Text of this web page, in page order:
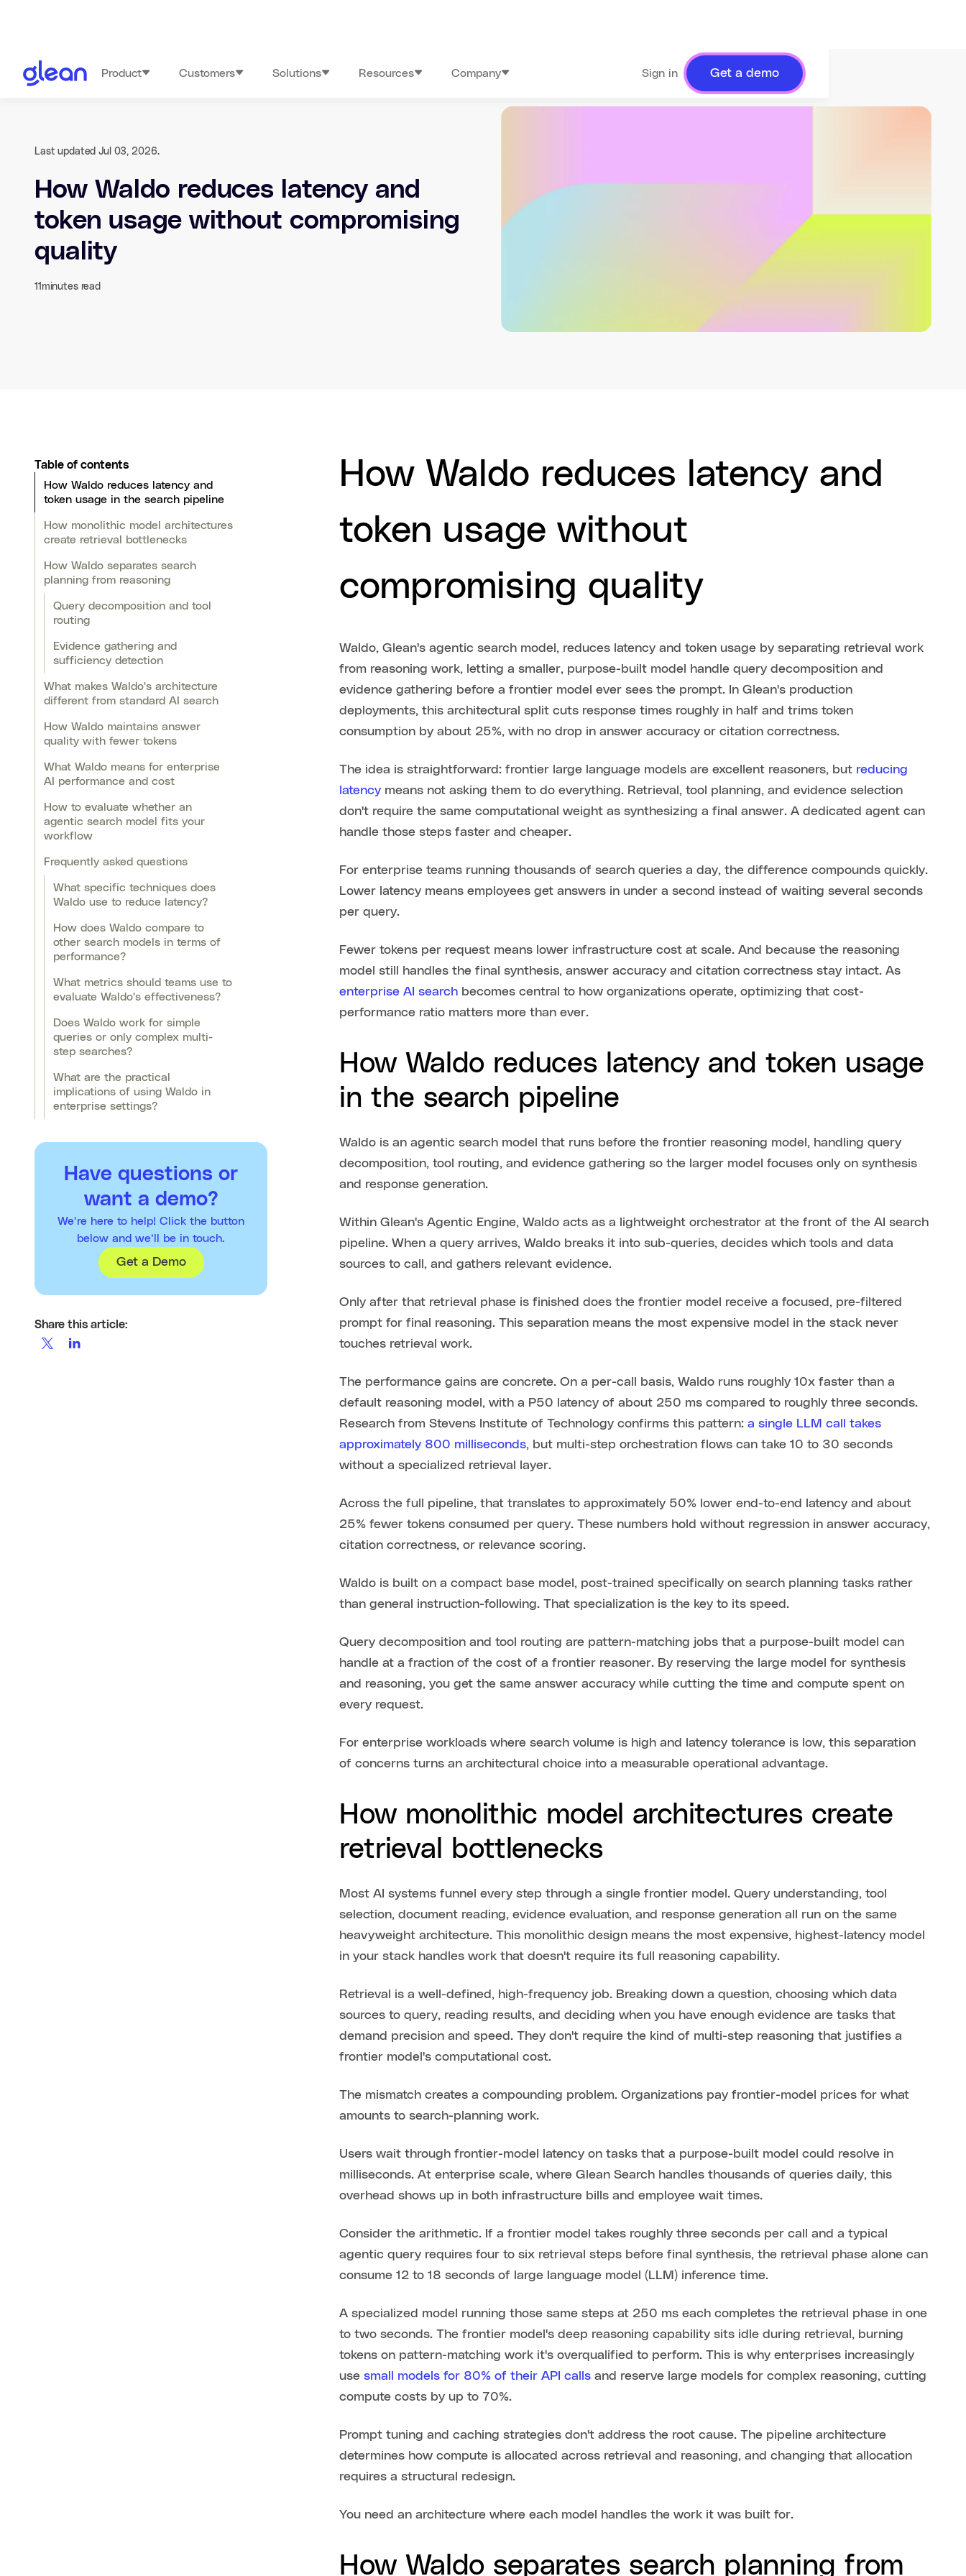
Product Customers Solutions Resources Company Sign in Get a demo
Last updated Jul 03, 2026.
How Waldo reduces latency and
token usage without compromising
quality
11 minutes read
Table of contents
How Waldo reduces latency and
token usage in the search pipeline
How monolithic model architectures
create retrieval bottlenecks
How Waldo separates search
planning from reasoning
Query decomposition and tool
routing
Evidence gathering and
sufficiency detection
What makes Waldo's architecture
different from standard AI search
How Waldo maintains answer
quality with fewer tokens
What Waldo means for enterprise
AI performance and cost
How to evaluate whether an
agentic search model fits your
workflow
Frequently asked questions
What specific techniques does
Waldo use to reduce latency?
How does Waldo compare to
other search models in terms of
performance?
What metrics should teams use to
evaluate Waldo's effectiveness?
Does Waldo work for simple
queries or only complex multi-
step searches?
What are the practical
implications of using Waldo in
enterprise settings?
Have questions or
want a demo?
We’re here to help! Click the button
below and we’ll be in touch.
Get a Demo
Share this article:
How Waldo reduces latency and
token usage without
compromising quality
Waldo, Glean's agentic search model, reduces latency and token usage by separating retrieval work
from reasoning work, letting a smaller, purpose-built model handle query decomposition and
evidence gathering before a frontier model ever sees the prompt. In Glean's production
deployments, this architectural split cuts response times roughly in half and trims token
consumption by about 25%, with no drop in answer accuracy or citation correctness.
The idea is straightforward: frontier large language models are excellent reasoners, but reducing
latency means not asking them to do everything. Retrieval, tool planning, and evidence selection
don't require the same computational weight as synthesizing a final answer. A dedicated agent can
handle those steps faster and cheaper.
For enterprise teams running thousands of search queries a day, the difference compounds quickly.
Lower latency means employees get answers in under a second instead of waiting several seconds
per query.
Fewer tokens per request means lower infrastructure cost at scale. And because the reasoning
model still handles the final synthesis, answer accuracy and citation correctness stay intact. As
enterprise AI search becomes central to how organizations operate, optimizing that cost-
performance ratio matters more than ever.
How Waldo reduces latency and token usage
in the search pipeline
Waldo is an agentic search model that runs before the frontier reasoning model, handling query
decomposition, tool routing, and evidence gathering so the larger model focuses only on synthesis
and response generation.
Within Glean's Agentic Engine, Waldo acts as a lightweight orchestrator at the front of the AI search
pipeline. When a query arrives, Waldo breaks it into sub-queries, decides which tools and data
sources to call, and gathers relevant evidence.
Only after that retrieval phase is finished does the frontier model receive a focused, pre-filtered
prompt for final reasoning. This separation means the most expensive model in the stack never
touches retrieval work.
The performance gains are concrete. On a per-call basis, Waldo runs roughly 10x faster than a
default reasoning model, with a P50 latency of about 250 ms compared to roughly three seconds.
Research from Stevens Institute of Technology confirms this pattern:a single LLM call takes
approximately 800 milliseconds, but multi-step orchestration flows can take 10 to 30 seconds
without a specialized retrieval layer.
Across the full pipeline, that translates to approximately 50% lower end-to-end latency and about
25% fewer tokens consumed per query. These numbers hold without regression in answer accuracy,
citation correctness, or relevance scoring.
Waldo is built on a compact base model, post-trained specifically on search planning tasks rather
than general instruction-following. That specialization is the key to its speed.
Query decomposition and tool routing are pattern-matching jobs that a purpose-built model can
handle at a fraction of the cost of a frontier reasoner. By reserving the large model for synthesis
and reasoning, you get the same answer accuracy while cutting the time and compute spent on
every request.
For enterprise workloads where search volume is high and latency tolerance is low, this separation
of concerns turns an architectural choice into a measurable operational advantage.
How monolithic model architectures create
retrieval bottlenecks
Most AI systems funnel every step through a single frontier model. Query understanding, tool
selection, document reading, evidence evaluation, and response generation all run on the same
heavyweight architecture. This monolithic design means the most expensive, highest-latency model
in your stack handles work that doesn't require its full reasoning capability.
Retrieval is a well-defined, high-frequency job. Breaking down a question, choosing which data
sources to query, reading results, and deciding when you have enough evidence are tasks that
demand precision and speed. They don't require the kind of multi-step reasoning that justifies a
frontier model's computational cost.
The mismatch creates a compounding problem. Organizations pay frontier-model prices for what
amounts to search-planning work.
Users wait through frontier-model latency on tasks that a purpose-built model could resolve in
milliseconds. At enterprise scale, where Glean Search handles thousands of queries daily, this
overhead shows up in both infrastructure bills and employee wait times.
Consider the arithmetic. If a frontier model takes roughly three seconds per call and a typical
agentic query requires four to six retrieval steps before final synthesis, the retrieval phase alone can
consume 12 to 18 seconds of large language model (LLM) inference time.
A specialized model running those same steps at 250 ms each completes the retrieval phase in one
to two seconds. The frontier model's deep reasoning capability sits idle during retrieval, burning
tokens on pattern-matching work it's overqualified to perform. This is why enterprises increasingly
usesmall models for 80% of their API calls and reserve large models for complex reasoning, cutting
compute costs by up to 70%.
Prompt tuning and caching strategies don't address the root cause. The pipeline architecture
determines how compute is allocated across retrieval and reasoning, and changing that allocation
requires a structural redesign.
You need an architecture where each model handles the work it was built for.
How Waldo separates search planning from